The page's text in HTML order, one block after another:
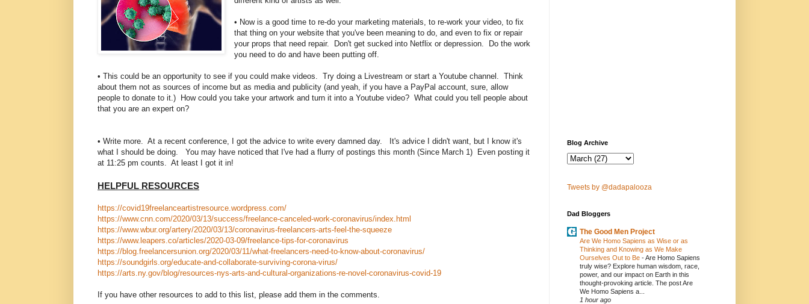
• Now is a good time to re-do your marketing materials, to re-work your video, to fix
that thing on your website that you've been meaning to do, and even to fix or repair
your props that need repair. Don't get sucked into Netflix or depression. Do the work
you need to do and have been putting off.
• This could be an opportunity to see if you could make videos. Try doing a Livestream or start a Youtube channel. Think
about them not as sources of income but as media and publicity (and yeah, if you have a PayPal account, sure, allow
people to donate to it.) How could you take your artwork and turn it into a Youtube video? What could you tell people about
that you are an expert on?
• Write more. At a recent conference, I got the advice to write every damned day. It's advice I didn't want, but I know it's
what I should be doing. You may have noticed that I've had a flurry of postings this month (Since March 1) Even posting it
at 11:25 pm counts. At least I got it in!
HELPFUL RESOURCES
https://covid19freelanceartistresource.wordpress.com/
https://www.cnn.com/2020/03/13/success/freelance-canceled-work-coronavirus/index.html
https://www.wbur.org/artery/2020/03/13/coronavirus-freelancers-arts-feel-the-squeeze
https://www.leapers.co/articles/2020-03-09/freelance-tips-for-coronavirus
https://blog.freelancersunion.org/2020/03/11/what-freelancers-need-to-know-about-coronavirus/
https://soundgirls.org/educate-and-collaborate-surviving-corona-virus/
https://arts.ny.gov/blog/resources-nys-arts-and-cultural-organizations-re-novel-coronavirus-covid-19
If you have other resources to add to this list, please add them in the comments.
Blog Archive
Tweets by @dadapalooza
Dad Bloggers
The Good Men Project
Are We Homo Sapiens as Wise or as
Thinking and Knowing as We Make
Ourselves Out to Be -Are Homo Sapiens
truly wise? Explore human wisdom, race,
power, and our impact on Earth in this
thought-provoking article. The post Are
We Homo Sapiens a...
1 hour ago